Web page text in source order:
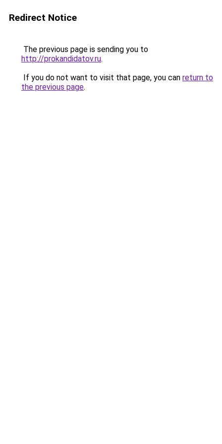
Redirect Notice
The previous page is sending you to
http://prokandidatov.ru.
If you do not want to visit that page, you can return to
the previous page.